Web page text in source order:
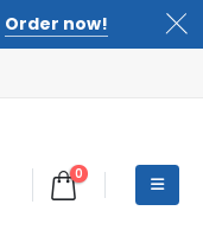
Order now!
0